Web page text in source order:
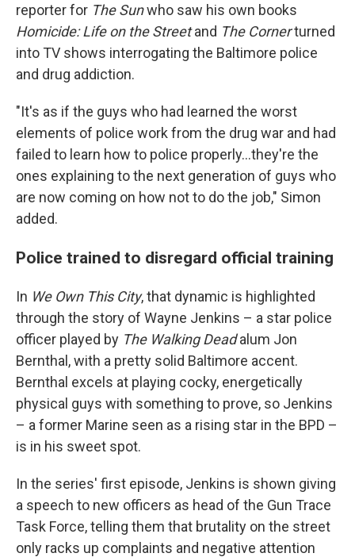
reporter for The Sunwho saw his own books
Homicide: Life on the Streetand The Cornerturned
into TV shows interrogating the Baltimore police
and drug addiction.
"It's as if the guys who had learned the worst
elements of police work from the drug war and had
failed to learn how to police properly...they're the
ones explaining to the next generation of guys who
are now coming on how not to do the job," Simon
added.
Police trained to disregard official training
In We Own This City, that dynamic is highlighted
through the story of Wayne Jenkins – a star police
officer played by The Walking Deadalum Jon
Bernthal, with a pretty solid Baltimore accent.
Bernthal excels at playing cocky, energetically
physical guys with something to prove, so Jenkins
– a former Marine seen as a rising star in the BPD –
is in his sweet spot.
In the series' first episode, Jenkins is shown giving
a speech to new officers as head of the Gun Trace
Task Force, telling them that brutality on the street
only racks up complaints and negative attention